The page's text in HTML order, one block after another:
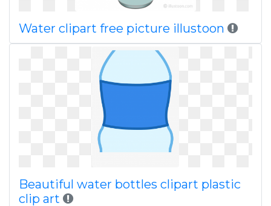
Water clipart free picture illustoon
Beautiful water bottles clipart plastic
clip art